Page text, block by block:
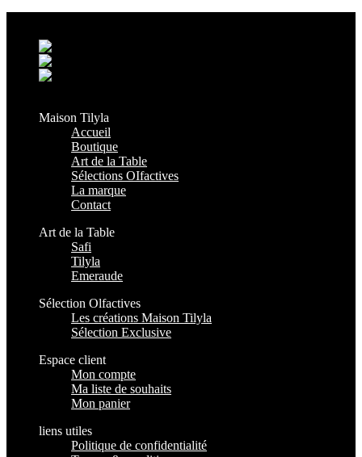
Maison Tilyla
Accueil
Boutique
Art de la Table
Sélections OIfactives
La marque
Contact
Art de la Table
Safi
Tilyla
Emeraude
Sélection Olfactives
Les créations Maison Tilyla
Sélection Exclusive
Espace client
Mon compte
Ma liste de souhaits
Mon panier
liens utiles
Politique de confidentialité